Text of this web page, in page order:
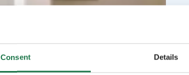
Consent Details